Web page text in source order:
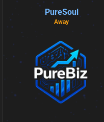
PureSoul
Away